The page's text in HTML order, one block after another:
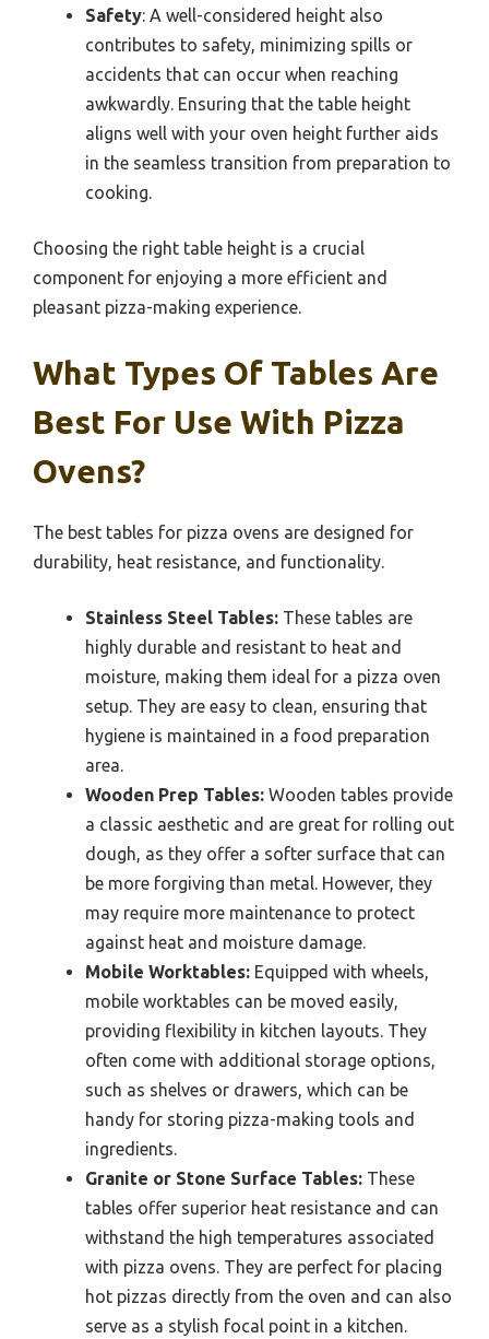
Safety: A well-considered height also
contributes to safety, minimizing spills or
accidents that can occur when reaching
awkwardly. Ensuring that the table height
aligns well with your oven height further aids
in the seamless transition from preparation to
cooking.
Choosing the right table height is a crucial
component for enjoying a more efficient and
pleasant pizza-making experience.
What Types Of Tables Are
Best For Use With Pizza
Ovens?
The best tables for pizza ovens are designed for
durability, heat resistance, and functionality.
Stainless Steel Tables: These tables are
highly durable and resistant to heat and
moisture, making them ideal for a pizza oven
setup. They are easy to clean, ensuring that
hygiene is maintained in a food preparation
area.
Wooden Prep Tables: Wooden tables provide
a classic aesthetic and are great for rolling out
dough, as they offer a softer surface that can
be more forgiving than metal. However, they
may require more maintenance to protect
against heat and moisture damage.
Mobile Worktables: Equipped with wheels,
mobile worktables can be moved easily,
providing flexibility in kitchen layouts. They
often come with additional storage options,
such as shelves or drawers, which can be
handy for storing pizza-making tools and
ingredients.
Granite or Stone Surface Tables: These
tables offer superior heat resistance and can
withstand the high temperatures associated
with pizza ovens. They are perfect for placing
hot pizzas directly from the oven and can also
serve as a stylish focal point in a kitchen.